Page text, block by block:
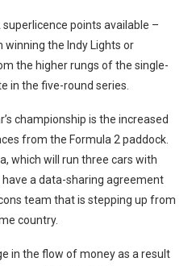
points available –
the Indy Lights or
the higher rungs of the single-
in the five-round series.
championship is the increased
from the Formula 2 paddock.
which will run three cars with
have a data-sharing agreement
team that is stepping up from
country.
in the flow of money as a result